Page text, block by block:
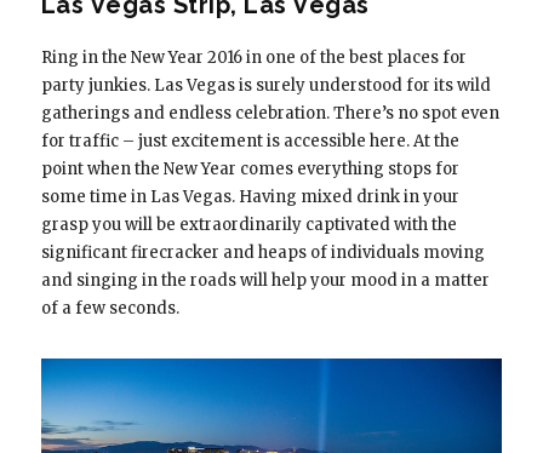
Ring in the New Year 2016 in one of the best places for
party junkies. Las Vegas is surely understood for its wild
gatherings and endless celebration. There’s no spot even
for traffic – just excitement is accessible here. At the
point when the New Year comes everything stops for
some time in Las Vegas. Having mixed drink in your
grasp you will be extraordinarily captivated with the
significant firecracker and heaps of individuals moving
and singing in the roads will help your mood in a matter
of a few seconds.